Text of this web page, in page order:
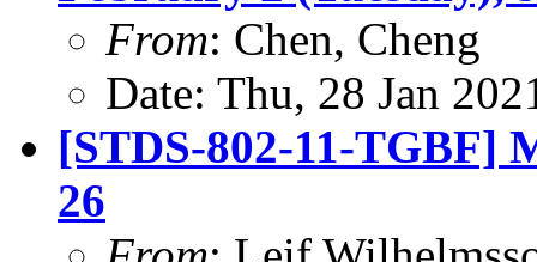
From: Chen, Cheng
Date: Thu, 28 Jan
[STDS-802-11-TGBF]
26